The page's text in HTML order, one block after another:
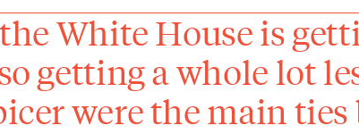
White House is
getting a whole lot
were the main